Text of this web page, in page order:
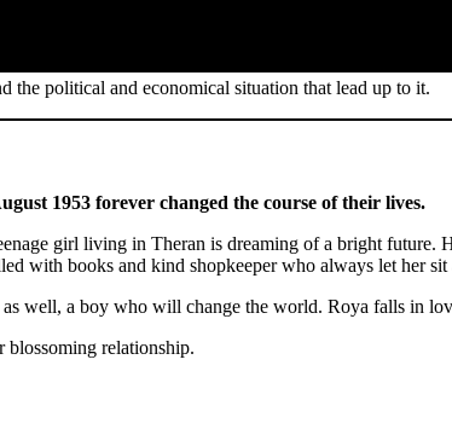
the political and economical situation that lead up to it.
1953 forever changed the course of their lives.
girl living in Theran is dreaming of a bright future.
with books and kind shopkeeper who always let her sit
well, a boy who will change the world. Roya falls in
blossoming relationship.